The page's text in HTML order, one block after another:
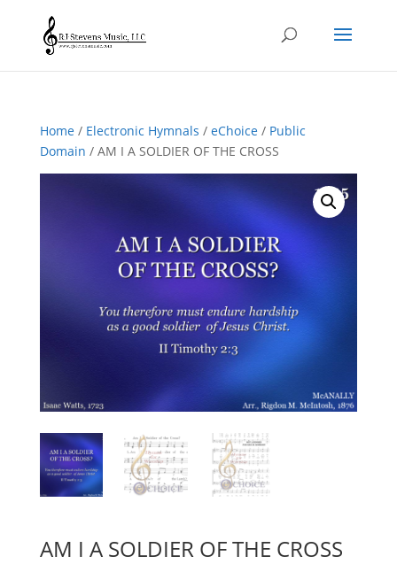
Home/ Electronic Hymnals / eChoice/ Public
Domain / AM I A SOLDIER OF THE CROSS
AM I A SOLDIER OF THE CROSS